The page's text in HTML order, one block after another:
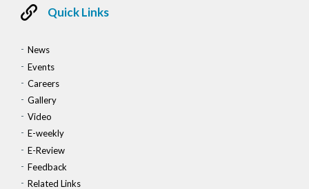
Quick Links
News
Events
Careers
Gallery
Video
E-weekly
E-Review
Feedback
Related Links